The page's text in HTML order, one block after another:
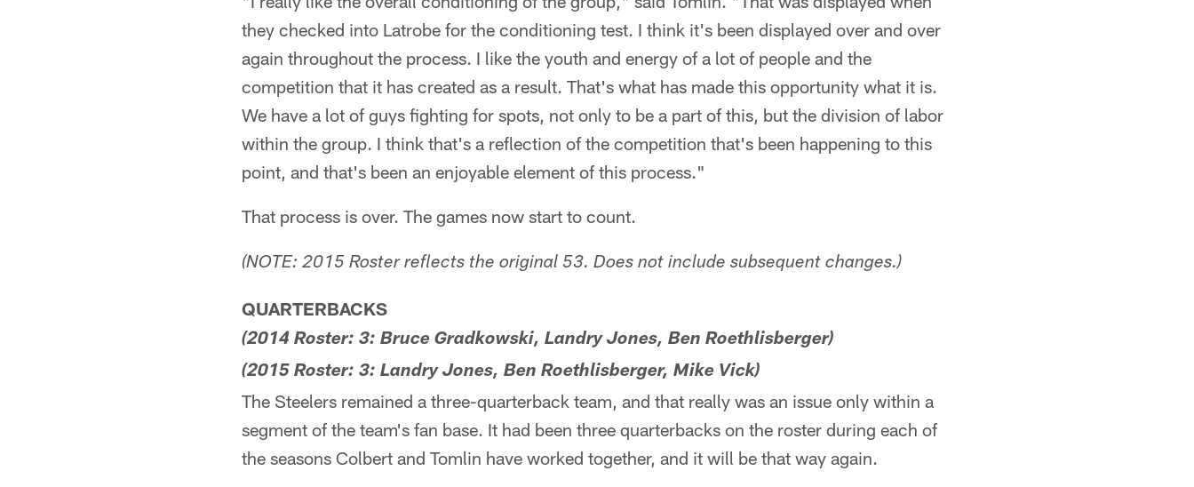
they checked into Latrobe for the conditioning test. I think it's been displayed over and over
again throughout the process. I like the youth and energy of a lot of people and the
competition that it has created as a result. That's what has made this opportunity what it is.
We have a lot of guys fighting for spots, not only to be a part of this, but the division of labor
within the group. I think that's a reflection of the competition that's been happening to this
point, and that's been an enjoyable element of this process."
That process is over. The games now start to count.
(NOTE: 2015 Roster reflects the original 53. Does not include subsequent changes.)
QUARTERBACKS
(2014 Roster: 3: Bruce Gradkowski, Landry Jones, Ben Roethlisberger)
(2015 Roster: 3: Landry Jones, Ben Roethlisberger, Mike Vick)
The Steelers remained a three-quarterback team, and that really was an issue only within a
segment of the team's fan base. It had been three quarterbacks on the roster during each of
the seasons Colbert and Tomlin have worked together, and it will be that way again.